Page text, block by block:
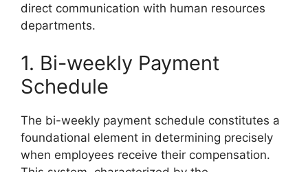
direct communication with human resources
departments.
1. Bi-weekly Payment
Schedule
The bi-weekly payment schedule constitutes a
foundational element in determining precisely
when employees receive their compensation.